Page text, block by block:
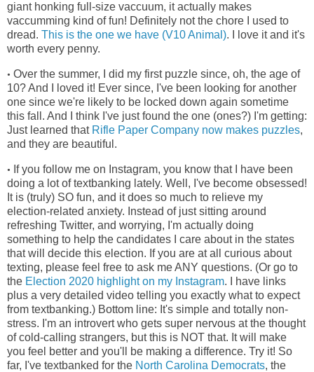
giant honking full-size vaccuum, it actually makes
vaccumming kind of fun! Definitely not the chore I used to
dread. This is the one we have (V10 Animal). I love it and it's
worth every penny.
• Over the summer, I did my first puzzle since, oh, the age of
10? And I loved it! Ever since, I've been looking for another
one since we're likely to be locked down again sometime
this fall. And I think I've just found the one (ones?) I'm getting:
Just learned that Rifle Paper Company now makes puzzles,
and they are beautiful.
• If you follow me on Instagram, you know that I have been
doing a lot of textbanking lately. Well, I've become obsessed!
It is (truly) SO fun, and it does so much to relieve my
election-related anxiety. Instead of just sitting around
refreshing Twitter, and worrying, I'm actually doing
something to help the candidates I care about in the states
that will decide this election. If you are at all curious about
texting, please feel free to ask me ANY questions. (Or go to
the Election 2020 highlight on my Instagram. I have links
plus a very detailed video telling you exactly what to expect
from textbanking.) Bottom line: It's simple and totally non-
stress. I'm an introvert who gets super nervous at the thought
of cold-calling strangers, but this is NOT that. It will make
you feel better and you'll be making a difference. Try it! So
far, I've textbanked for the North Carolina Democrats, the